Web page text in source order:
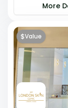
More
$Value